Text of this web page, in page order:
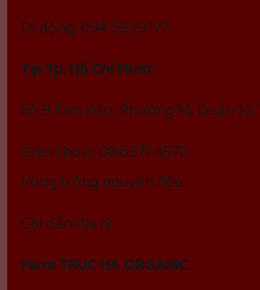
Di động: 094.5959.177
Tại Tp. Hồ Chí Minh:
Số 9 Tam Đảo, Phường 14, Quận 10,
Điện thoại: 08.6977.4970
Vùng trồng nguyên liệu
Chỉ dẫn địa lý:
Farm TRUC HA ORGANIC